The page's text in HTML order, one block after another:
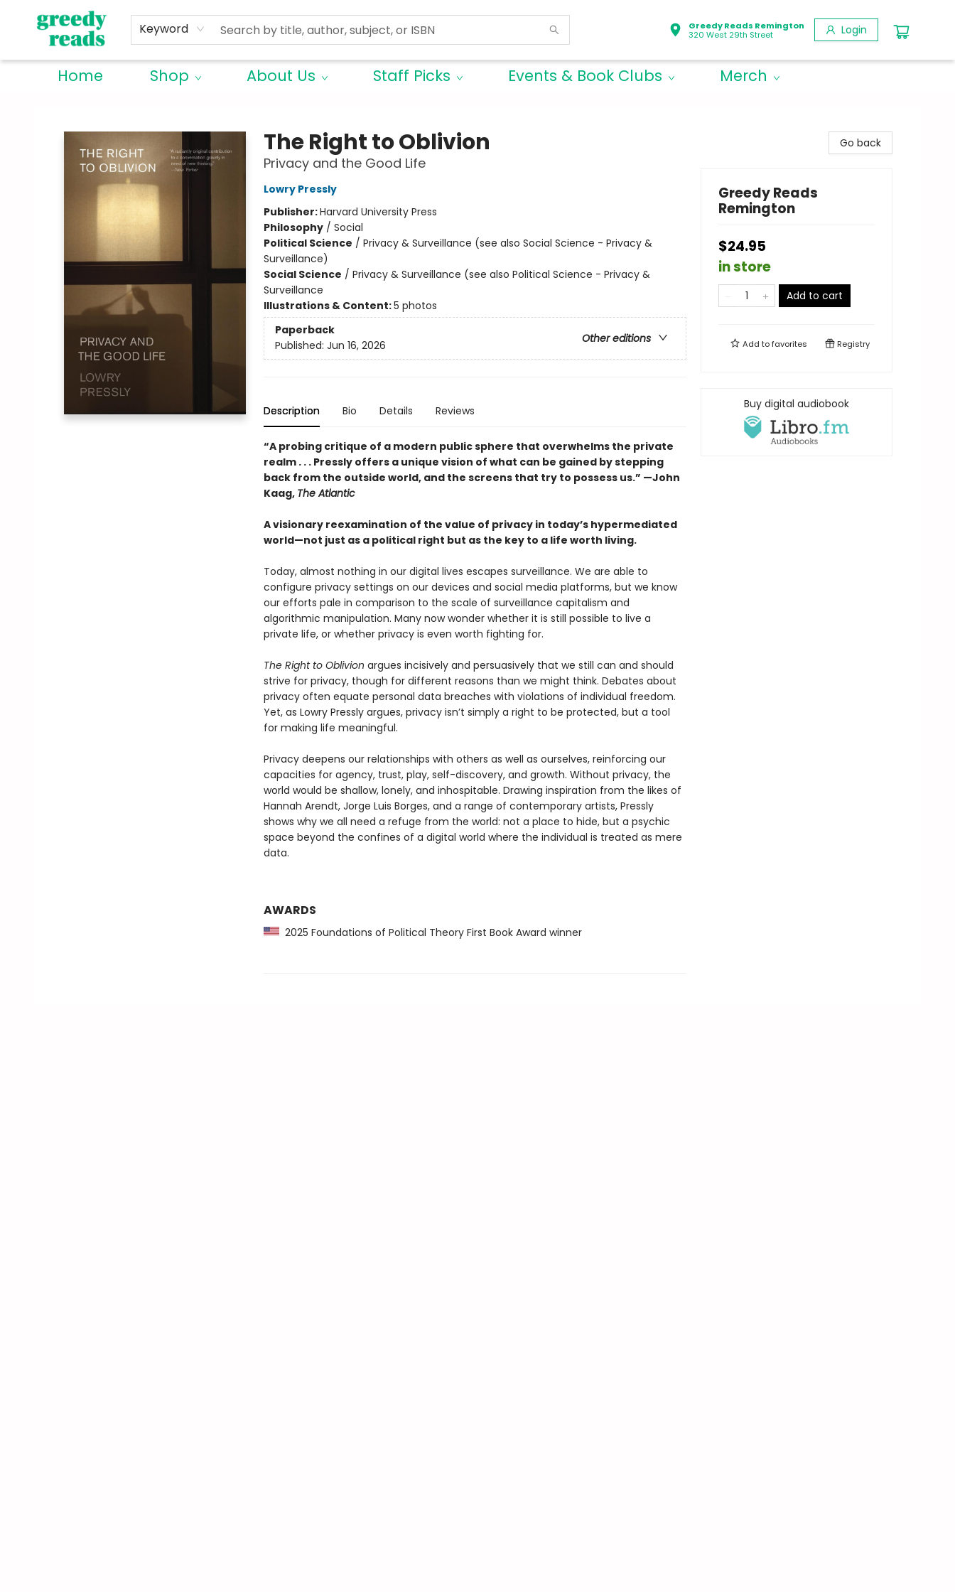
Keyword
Greedy Reads Remington
320 West 29th Street
Login
Home Shop About Us Staff Picks Events & Book Clubs Merch
The Right to Oblivion
Privacy and the Good Life
Lowry Pressly
Publisher:Harvard University Press
Philosophy/ Social
Political Science / Privacy & Surveillance (see also Social Science - Privacy &
Surveillance)
Social Science / Privacy & Surveillance (see also Political Science - Privacy &
Surveillance
Illustrations & Content:5 photos
Paperback
Other editions
Published: Jun 16, 2026
Description Bio Details Reviews
“A probing critique of a modern public sphere that overwhelms the private
realm . . . Pressly offers a unique vision of what can be gained by stepping
back from the outside world, and the screens that try to possess us.” —John
Kaag, The Atlantic
A visionary reexamination of the value of privacy in today’s hypermediated
world—not just as a political right but as the key to a life worth living.
Today, almost nothing in our digital lives escapes surveillance. We are able to
configure privacy settings on our devices and social media platforms, but we know
our efforts pale in comparison to the scale of surveillance capitalism and
algorithmic manipulation. Many now wonder whether it is still possible to live a
private life, or whether privacy is even worth fighting for.
The Right to Oblivion argues incisively and persuasively that we still can and should
strive for privacy, though for different reasons than we might think. Debates about
privacy often equate personal data breaches with violations of individual freedom.
Yet, as Lowry Pressly argues, privacy isn’t simply a right to be protected, but a tool
for making life meaningful.
Privacy deepens our relationships with others as well as ourselves, reinforcing our
capacities for agency, trust, play, self-discovery, and growth. Without privacy, the
world would be shallow, lonely, and inhospitable. Drawing inspiration from the likes of
Hannah Arendt, Jorge Luis Borges, and a range of contemporary artists, Pressly
shows why we all need a refuge from the world: not a place to hide, but a psychic
space beyond the confines of a digital world where the individual is treated as mere
data.
AWARDS
2025 Foundations of Political Theory First Book Award winner
Go back
Greedy Reads
Remington
$24.95
in store
Add to cart
Add tofavorites Registry
Buy digital audiobook